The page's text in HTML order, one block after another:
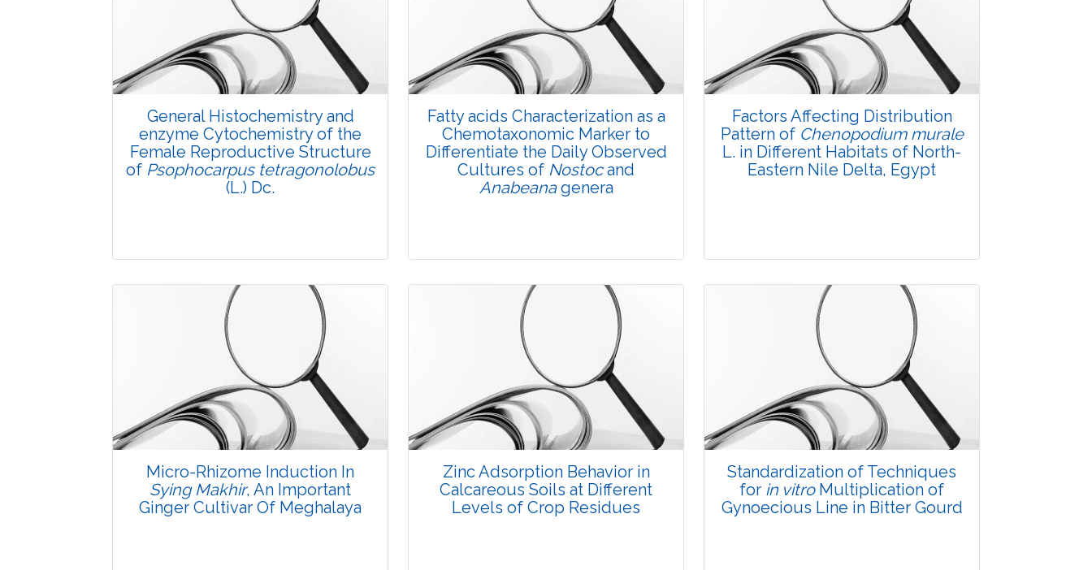
General Histochemistry and
enzyme Cytochemistry of the
Female Reproductive Structure
of Psophocarpus tetragonolobus
(L.) Dc.
Research Article
Views:3784
Pages: 1-7
Published: 08 January, 2016
Doi:
10.5958/2229-4473.2015.00078.6
Fatty acids Characterization as a
Chemotaxonomic Marker to
Differentiate the Daily Observed
Cultures of Nostocand
Anabeanagenera
Research Article
Views:3770
Pages: 8-19
Published: 08 January, 2016
Doi:
10.5958/2229-4473.2015.00079.8
Factors Affecting Distribution
Pattern of Chenopodium murale
L. in Different Habitats of North-
Eastern Nile Delta, Egypt
Research Article
Views:
Pages: 20-28
Published: 08 January, 2016
Doi:10.5958/2229-4473.2015.00080.4
Micro-Rhizome Induction In
Sying Makhir, An Important
Ginger Cultivar Of Meghalaya
Zinc Adsorption Behavior in
Calcareous Soils at Different
Levels of Crop Residues
Standardization of Techniques
for in vitroMultiplication of
Gynoecious Line in Bitter Gourd